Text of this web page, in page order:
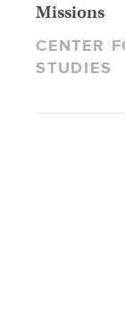
Missions
CENTER
STUDIES